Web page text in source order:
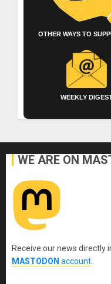
OTHER WAYS TO
WEEKLY
WE ARE ON
Receive our news directly
MASTODON account.